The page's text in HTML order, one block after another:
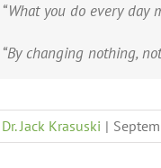
“What you do every day
“By changing nothing,
Dr. Jack Krasuski |